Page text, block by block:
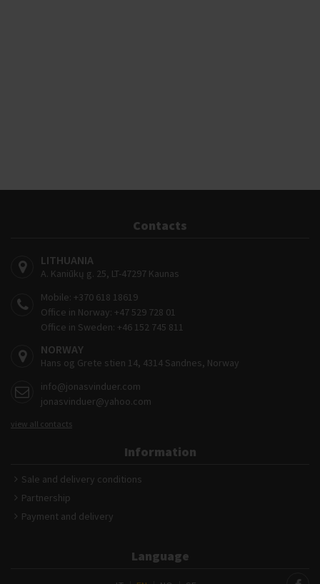
Contacts
LITHUANIA
A. Kaniūkų g. 25, LT-47297 Kaunas
Mobile: +370 618 18619
Office in Norway: +47 529 728 01
Office in Sweden: +46 152 745 811
NORWAY
Hans og Grete stien 14, 4314 Sandnes, Norway
info@jonasvinduer.com
jonasvinduer@yahoo.com
view all contacts
Information
Sale and delivery conditions
Partnership
Payment and delivery
Language